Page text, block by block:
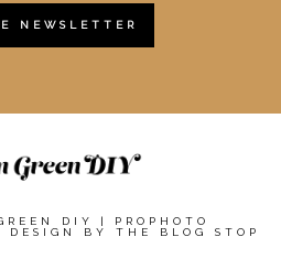
NEWSLETTER
DIY |
PROPHOTO
DESIGN BY THE BLOG STOP